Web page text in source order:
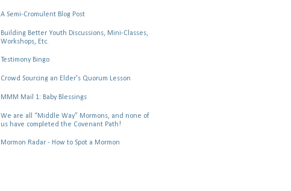
A Semi-Cromulent Blog Post
Building Better Youth Discussions, Mini-Classes,
Workshops, Etc.
Testimony Bingo
Crowd Sourcing an Elder's Quorum Lesson
MMM Mail 1: Baby Blessings
We are all “Middle Way” Mormons, and none of
us have completed the Covenant Path!
Mormon Radar - How to Spot a Mormon